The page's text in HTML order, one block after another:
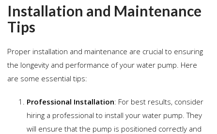
Installation and Maintenance
Tips
Proper installation and maintenance are crucial to ensuring
the longevity and performance of your water pump. Here
are some essential tips:
Professional Installation: For best results, consider
hiring a professional to install your water pump. They
will ensure that the pump is positioned correctly and